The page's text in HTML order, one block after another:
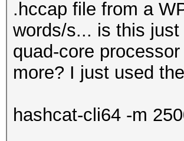
.hccap file from a
words/s... is this
quad-core
more? I just used
hashcat-cli64 -m